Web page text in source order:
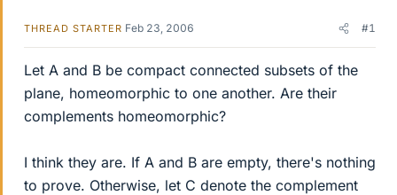
THREAD STARTER Feb 23, 2006 #1
Let A and B be compact connected subsets of the
plane, homeomorphic to one another. Are their
complements homeomorphic?
I think they are. If A and B are empty, there's nothing
to prove. Otherwise, let C denote the complement